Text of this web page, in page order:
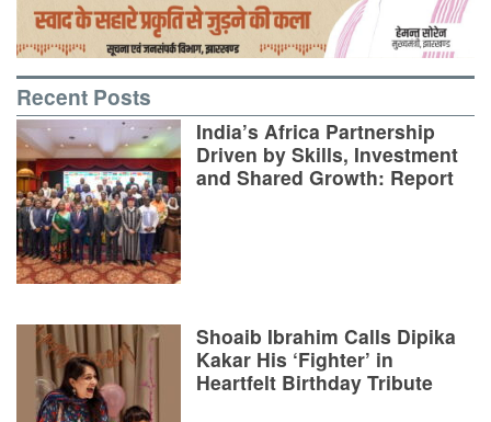
Recent Posts
India’s Africa Partnership
Driven by Skills, Investment
and Shared Growth: Report
Shoaib Ibrahim Calls Dipika
Kakar His ‘Fighter’ in
Heartfelt Birthday Tribute